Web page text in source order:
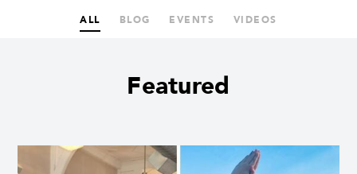
ALL BLOG EVENTS VIDEOS
Featured